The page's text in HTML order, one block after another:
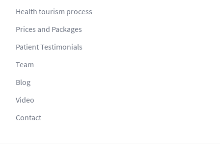
Health tourism process
Prices and Packages
Patient Testimonials
Team
Blog
Video
Contact